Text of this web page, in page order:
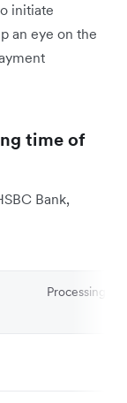
initiate
an eye on the
time of
Bank,
Processing